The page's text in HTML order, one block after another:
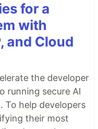
for a
with
and Cloud
the developer
running secure AI
To help developers
their most